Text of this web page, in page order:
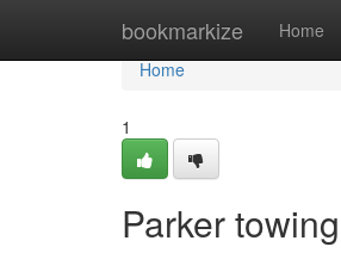
bookmarkize Home
Home
Home
1
Parker towing